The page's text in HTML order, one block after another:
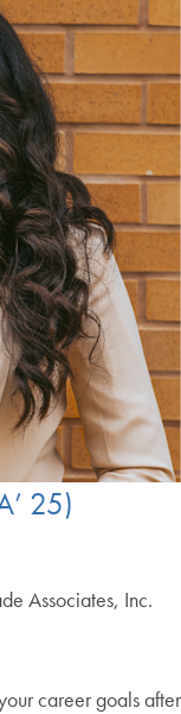
25)
Associates, Inc.
career goals after